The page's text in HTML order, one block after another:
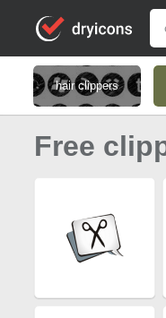
hair clippers
Free